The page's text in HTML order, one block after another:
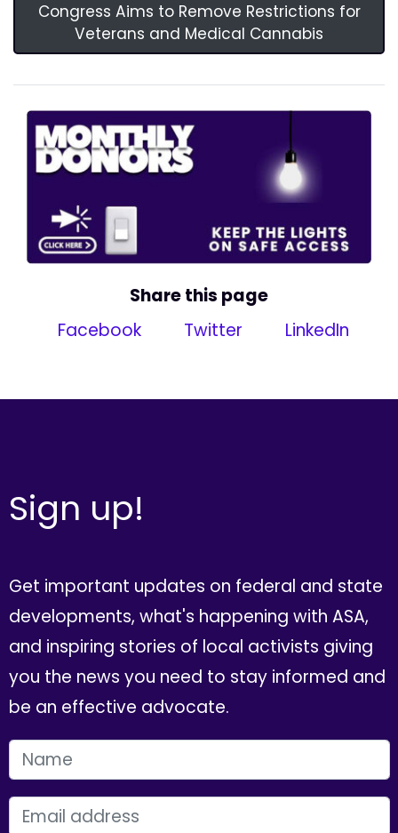
Congress Aims to Remove Restrictions for
Veterans and Medical Cannabis
Share this page
Facebook
Twitter LinkedIn
Sign up!
Get important updates on federal and state
developments, what's happening with ASA,
and inspiring stories of local activists giving
you the news you need to stay informed and
be an effective advocate.
FIRST NAME
EMAIL